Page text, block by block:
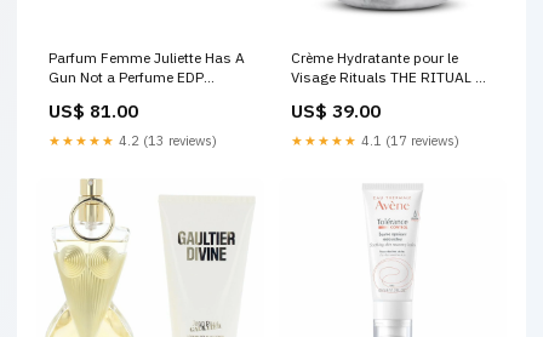
Parfum Femme Juliette Has A
Gun Not a Perfume EDP
US$ 81.00
★★★★★ 4.2 (13 reviews)
Crème Hydratante pour le
Visage Rituals THE RITUAL OF
Marque_Tabac
US$ 39.00
★★★★★ 4.1 (17 reviews)